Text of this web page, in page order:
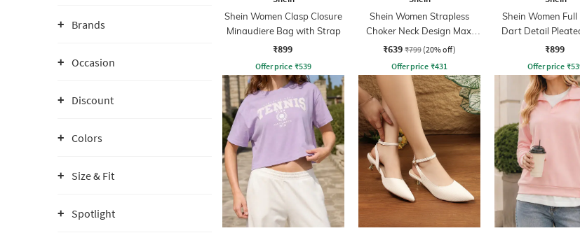
Brands
Occasion
Discount
Colors
Size & Fit
Spotlight
Shein Women Clasp Closure
Minaudiere Bag with Strap
₹899
Offer price ₹539
Shein Women Strapless
Choker Neck Design Maxi
Sheath Dress
₹639 ₹799 (20% off)
Offer price ₹431
Shein Women
Dart Detail
₹899
Offer price ₹